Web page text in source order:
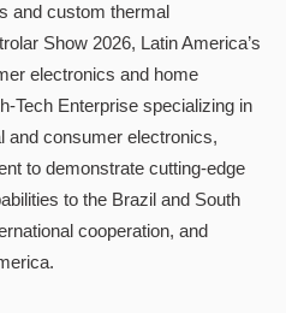
and custom thermal
Show 2026, Latin America’s
electronics and home
Tech Enterprise specializing in
and consumer electronics,
to demonstrate cutting-edge
to the Brazil and South
cooperation, and